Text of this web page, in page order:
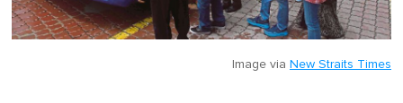
Image via New Straits Times